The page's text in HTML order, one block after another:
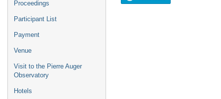
Proceedings
Participant List
Payment
Venue
Visit to the Pierre Auger
Observatory
Hotels